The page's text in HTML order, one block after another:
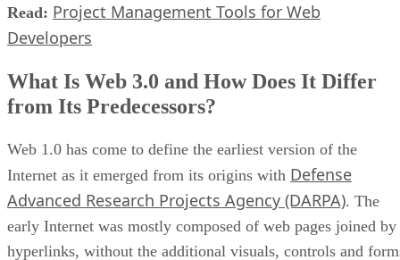
Read: Project Management Tools for Web
Developers
What Is Web 3.0 and How Does It Differ
from Its Predecessors?
Web 1.0 has come to define the earliest version of the
Internet as it emerged from its origins with Defense
Advanced Research Projects Agency (DARPA). The
early Internet was mostly composed of web pages joined by
hyperlinks, without the additional visuals, controls and